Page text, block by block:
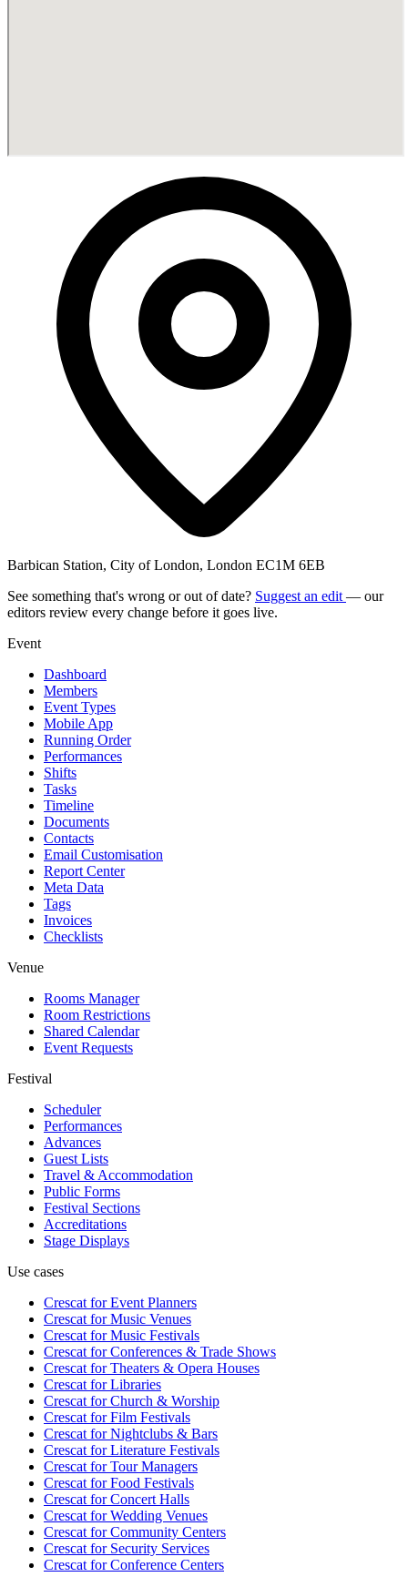
Barbican Station, City of London, London EC1M 6EB
See something that's wrong or out of date? Suggest an edit — our
editors review every change before it goes live.
Event
Dashboard
Members
Event Types
Mobile App
Running Order
Performances
Shifts
Tasks
Timeline
Documents
Contacts
Email Customisation
Report Center
Meta Data
Tags
Invoices
Checklists
Venue
Rooms Manager
Room Restrictions
Shared Calendar
Event Requests
Festival
Scheduler
Performances
Advances
Guest Lists
Travel & Accommodation
Public Forms
Festival Sections
Accreditations
Stage Displays
Use cases
Crescat forEvent Planners
Crescat forMusic Venues
Crescat forMusic Festivals
Crescat forConferences & Trade Shows
Crescat forTheaters & Opera Houses
Crescat forLibraries
Crescat forChurch & Worship
Crescat forFilm Festivals
Crescat forNightclubs & Bars
Crescat forLiterature Festivals
Crescat forTour Managers
Crescat forFood Festivals
Crescat forConcert Halls
Crescat forWedding Venues
Crescat forCommunity Centers
Crescat forSecurity Services
Crescat forConference Centers